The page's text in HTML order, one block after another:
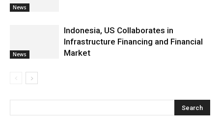
News
News
Indonesia, US Collaborates in
Infrastructure Financing and Financial
Market